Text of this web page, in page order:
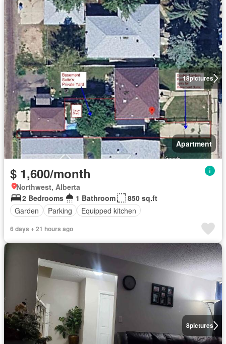
18pictures
Apartment
$ 1,600/month
Northwest, Alberta
2 Bedrooms
1 Bathroom
850 sq.ft
Garden
Parking Equipped kitchen
6 days + 21 hours ago
8pictures